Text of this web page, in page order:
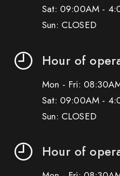
Sat: 09:00AM -
Sun: CLOSED
Hour of
Mon - Fri:
Sat: 09:00AM -
Sun: CLOSED
Hour of